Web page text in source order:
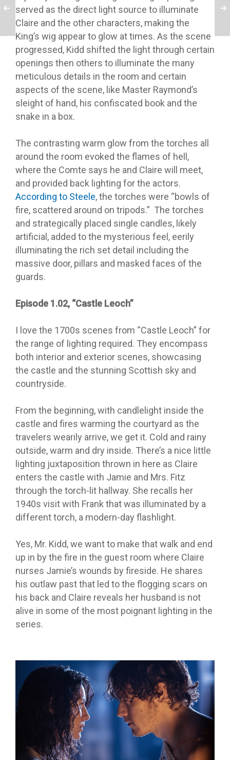
served as the direct light source to illuminate
Claire and the other characters, making the
King’s wig appear to glow at times. As the scene
progressed, Kidd shifted the light through certain
openings then others to illuminate the many
meticulous details in the room and certain
aspects of the scene, like Master Raymond’s
sleight of hand, his confiscated book and the
snake in a box.
The contrasting warm glow from the torches all
around the room evoked the flames of hell,
where the Comte says he and Claire will meet,
and provided back lighting for the actors.
According to Steele, the torches were “bowls of
fire, scattered around on tripods.” The torches
and strategically placed single candles, likely
artificial, added to the mysterious feel, eerily
illuminating the rich set detail including the
massive door, pillars and masked faces of the
guards.
Episode 1.02, “Castle Leoch”
I love the 1700s scenes from “Castle Leoch” for
the range of lighting required. They encompass
both interior and exterior scenes, showcasing
the castle and the stunning Scottish sky and
countryside.
From the beginning, with candlelight inside the
castle and fires warming the courtyard as the
travelers wearily arrive, we get it. Cold and rainy
outside, warm and dry inside. There’s a nice little
lighting juxtaposition thrown in here as Claire
enters the castle with Jamie and Mrs. Fitz
through the torch-lit hallway. She recalls her
1940s visit with Frank that was illuminated by a
different torch, a modern-day flashlight.
Yes, Mr. Kidd, we want to make that walk and end
up in by the fire in the guest room where Claire
nurses Jamie’s wounds by fireside. He shares
his outlaw past that led to the flogging scars on
his back and Claire reveals her husband is not
alive in some of the most poignant lighting in the
series.